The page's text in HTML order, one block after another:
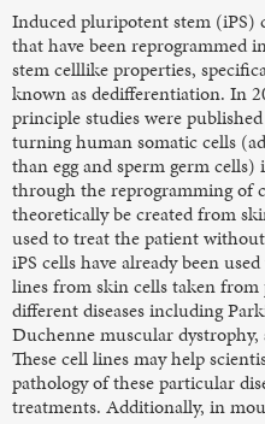
Induced pluripotent stem (iPS)
that have been reprogrammed
stem celllike properties,
known as dedifferentiation. In
principle studies were
turning human somatic cells
than egg and sperm germ
through the reprogramming of
theoretically be created from
used to treat the patient
iPS cells have already been
lines from skin cells taken
different diseases including
Duchenne muscular
These cell lines may help
pathology of these particular
treatments. Additionally, in